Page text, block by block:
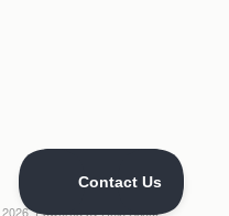
2026.Powered byHelp Scout